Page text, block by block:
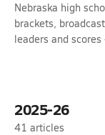
Nebraska high
brackets,
leaders and
2025-26
41 articles